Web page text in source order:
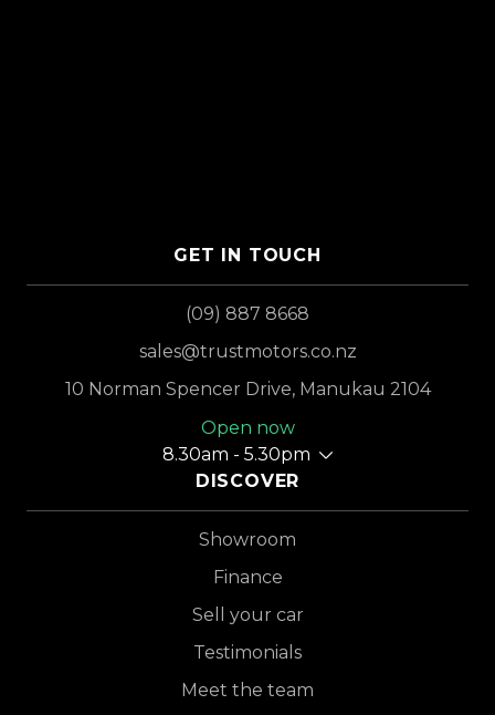
GET IN TOUCH
(09) 887 8668
sales@trustmotors.co.nz
10 Norman Spencer Drive, Manukau 2104
Open now
8.30am - 5.30pm
DISCOVER
Showroom
Finance
Sell your car
Testimonials
Meet the team